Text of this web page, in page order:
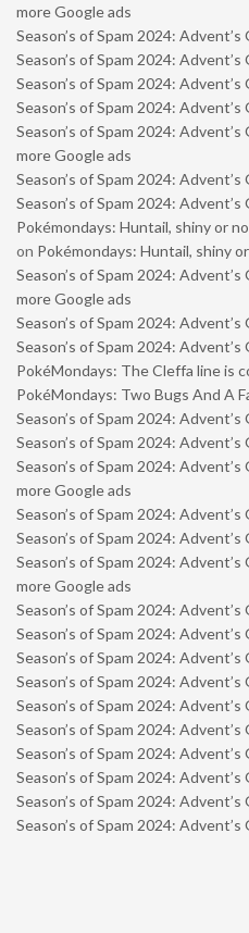
more Google ads
Season’s of Spam 2024: Advent’s
Season’s of Spam 2024: Advent’s
Season’s of Spam 2024: Advent’s
Season’s of Spam 2024: Advent’s
Season’s of Spam 2024: Advent’s
more Google ads
Season’s of Spam 2024: Advent’s
Season’s of Spam 2024: Advent’s
Pokémondays: Huntail, shiny or
on Pokémondays: Huntail, shiny
Season’s of Spam 2024: Advent’s
more Google ads
Season’s of Spam 2024: Advent’s
Season’s of Spam 2024: Advent’s
PokéMondays: The Cleffa line is
PokéMondays: Two Bugs And A
Season’s of Spam 2024: Advent’s
Season’s of Spam 2024: Advent’s
Season’s of Spam 2024: Advent’s
more Google ads
Season’s of Spam 2024: Advent’s
Season’s of Spam 2024: Advent’s
Season’s of Spam 2024: Advent’s
more Google ads
Season’s of Spam 2024: Advent’s
Season’s of Spam 2024: Advent’s
Season’s of Spam 2024: Advent’s
Season’s of Spam 2024: Advent’s
Season’s of Spam 2024: Advent’s
Season’s of Spam 2024: Advent’s
Season’s of Spam 2024: Advent’s
Season’s of Spam 2024: Advent’s
Season’s of Spam 2024: Advent’s
Season’s of Spam 2024: Advent’s